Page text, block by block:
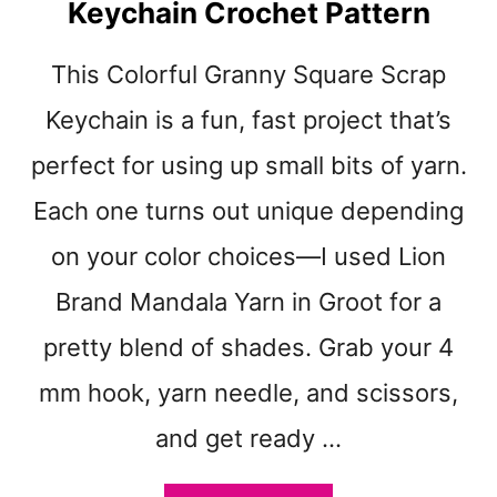
D
C
O
E
R
A
N
S
Q
U
A
E
Keychain Crochet Pattern
This Colorful Granny Square Scrap
Keychain is a fun, fast project that’s
perfect for using up small bits of yarn.
Each one turns out unique depending
on your color choices—I used Lion
Brand Mandala Yarn in Groot for a
pretty blend of shades. Grab your 4
mm hook, yarn needle, and scissors,
and get ready …